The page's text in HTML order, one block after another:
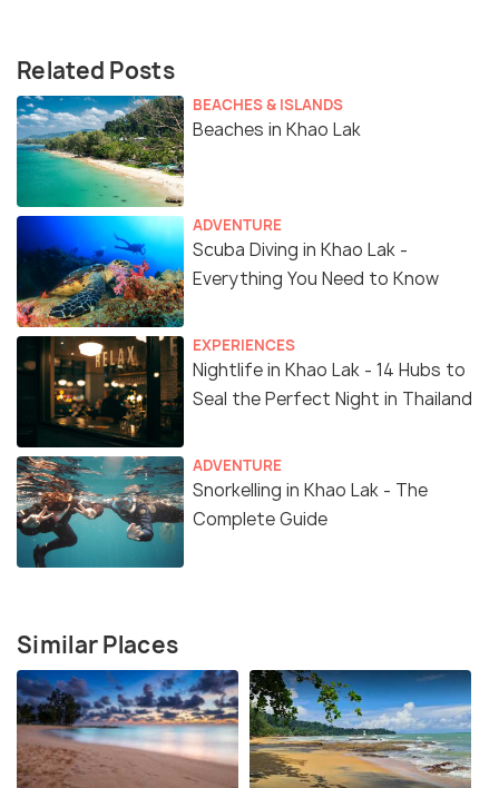
Related Posts
BEACHES & ISLANDS
Beaches in Khao Lak
ADVENTURE
Scuba Diving in Khao Lak -
Everything You Need to Know
EXPERIENCES
Nightlife in Khao Lak - 14 Hubs to
Seal the Perfect Night in Thailand
ADVENTURE
Snorkelling in Khao Lak - The
Complete Guide
Similar Places